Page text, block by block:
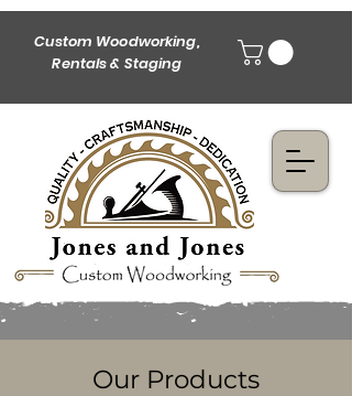
Custom Woodworking,
Rentals & Staging
Our Products